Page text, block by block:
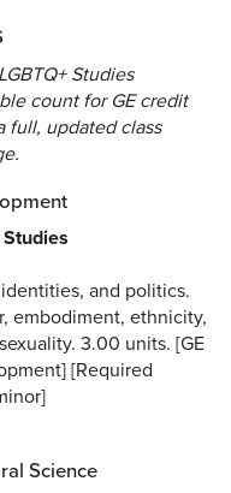
Studies
count for GE credit
full, updated class
and politics.
embodiment, ethnicity,
3.00 units. [GE
[Required
Science